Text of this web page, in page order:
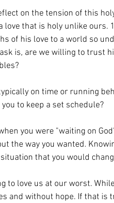
on the tension of this
love that is holy unlike ours.
of his love to a world so
is, are we willing to trust
on time or running
to keep a set schedule?
you were "waiting on
the way you wanted.
that you would
to love us at our worst.
and without hope. If that is